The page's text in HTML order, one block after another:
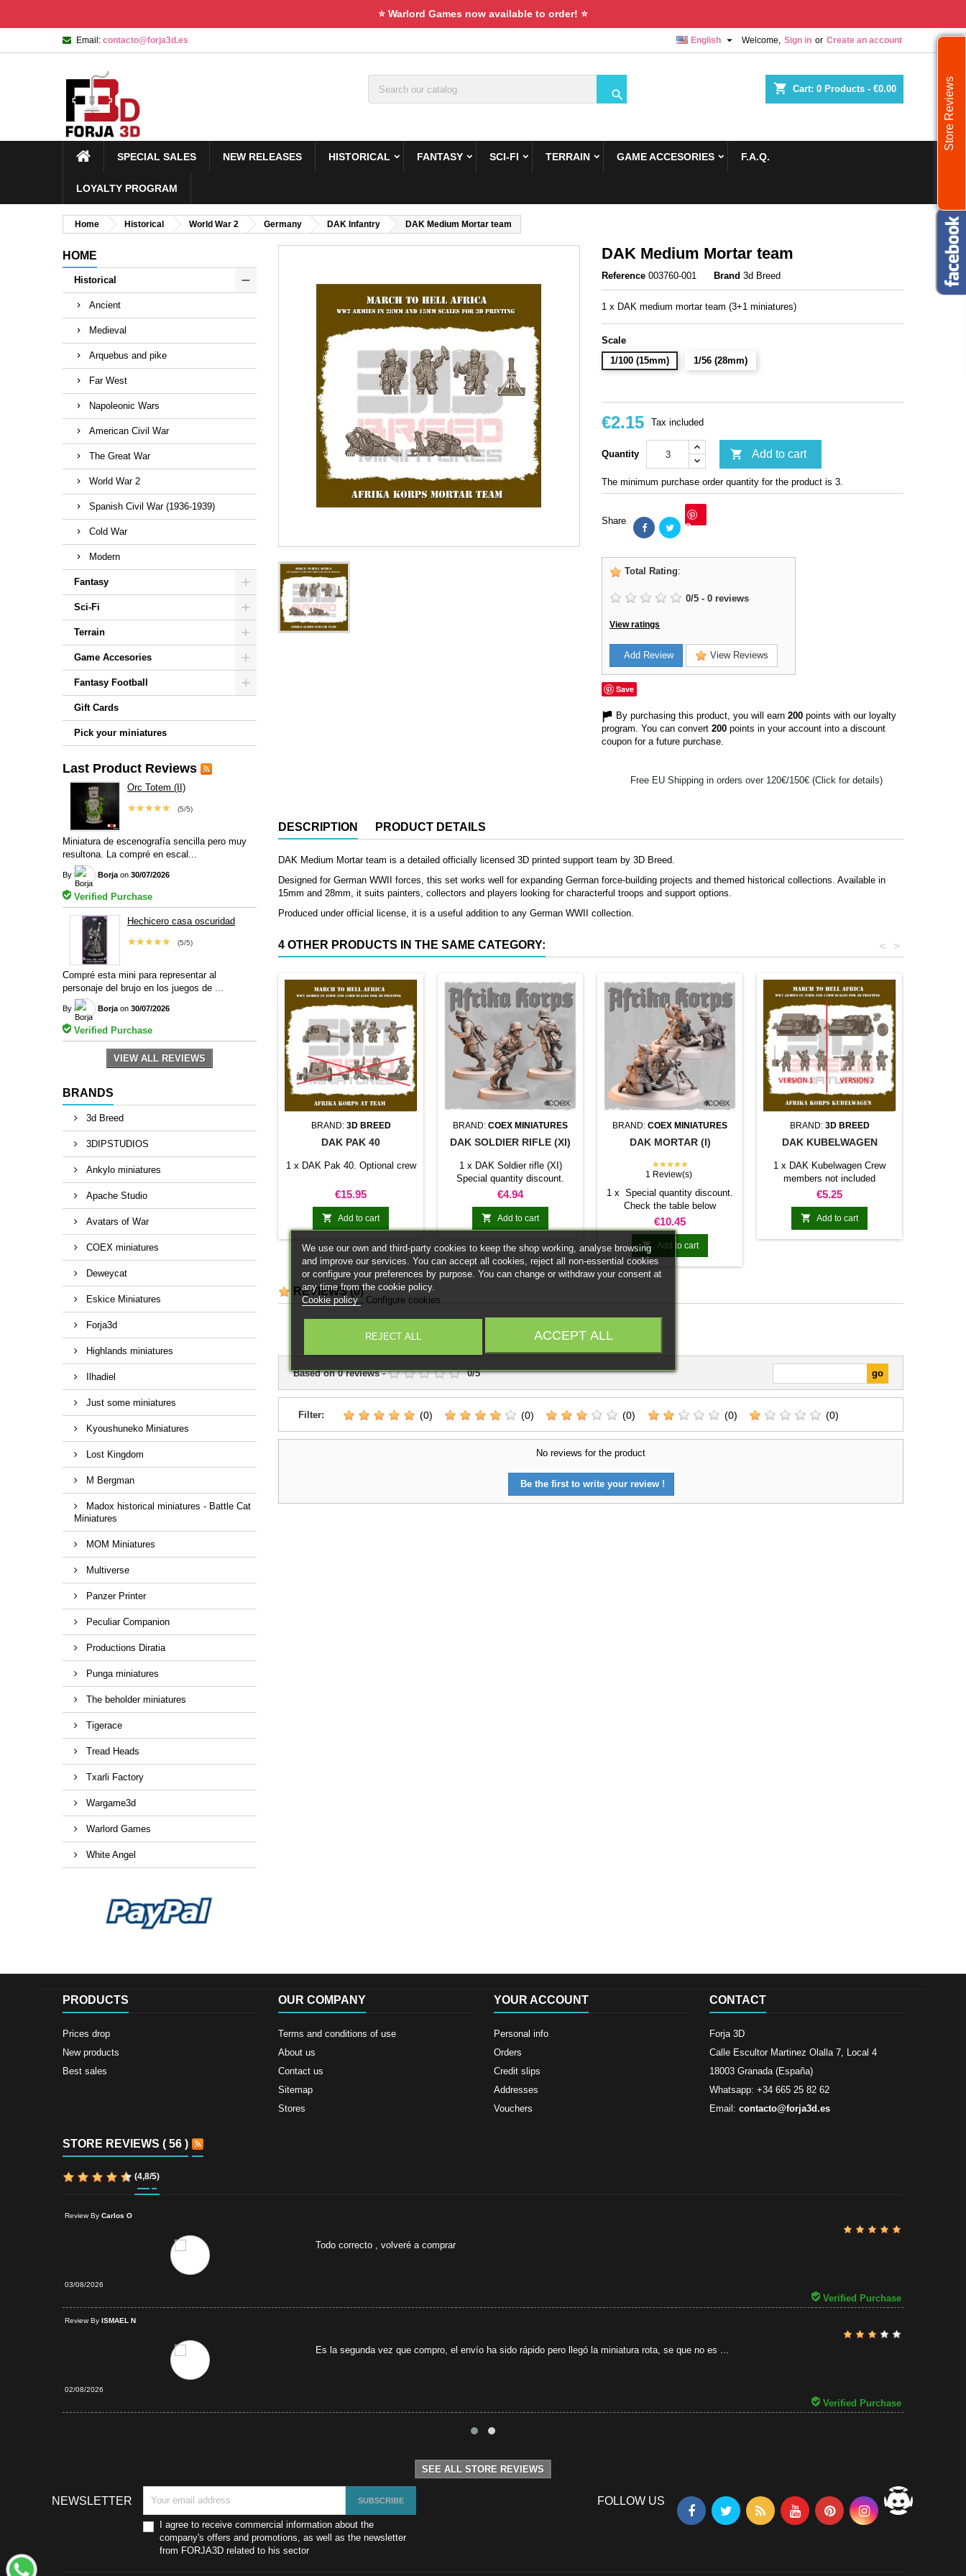
⭐ Warlord Games now available to order! ⭐
Email: contacto@forja3d.es Welcome, Sign in or Create an account
English 
shopping_cart Cart: 0 Products - €0.00

SPECIAL SALES NEW RELEASES HISTORICAL FANTASY SCI-FI TERRAIN GAME ACCESORIES F.A.Q.
LOYALTY PROGRAM
Home Historical World War 2 Germany DAK Infantry DAK Medium Mortar team
HOME
Historical
Ancient
Medieval
Arquebus and pike
Far West
Napoleonic Wars
American Civil War
The Great War
World War 2
Spanish Civil War (1936-1939)
Cold War
Modern
Fantasy
Sci-Fi
Terrain
Game Accesories
Fantasy Football
Gift Cards
Pick your miniatures
Last Product Reviews
Orc Totem (II)
(5/5)
★★★★★
Miniatura de escenografía sencilla pero muy
resultona. La compré en escal...
By Borja on 30/07/2026
Verified Purchase
Hechicero casa oscuridad
(5/5)
★★★★★
Compré esta mini para representar al
personaje del brujo en los juegos de ...
By Borja on 30/07/2026
Verified Purchase
VIEW ALL REVIEWS
BRANDS
3d Breed
3DIPSTUDIOS
Ankylo miniatures
Apache Studio
Avatars of War
COEX miniatures
Deweycat
Eskice Miniatures
Forja3d
Highlands miniatures
Ilhadiel
Just some miniatures
Kyoushuneko Miniatures
Lost Kingdom
M Bergman
Madox historical miniatures - Battle Cat
Miniatures
MOM Miniatures
Multiverse
Panzer Printer
Peculiar Companion
Productions Diratia
Punga miniatures
The beholder miniatures
Tigerace
Tread Heads
Txarli Factory
Wargame3d
Warlord Games
White Angel
DAK Medium Mortar team
Reference 003760-001 Brand 3d Breed
1 x DAK medium mortar team (3+1 miniatures)
Scale
1/100 (15mm)
1/56 (28mm)
€2.15 Tax included
Quantity  Add to cart
The minimum purchase order quantity for the product is 3.
Share Save
Total Rating:
0/5 - 0 reviews
View ratings
Add Review View Reviews
Save
By purchasing this product, you will earn 200 points with our loyalty
program. You can convert 200 points in your account into a discount
coupon for a future purchase.
Free EU Shipping in orders over 120€/150€ (Click for details)
DESCRIPTION PRODUCT DETAILS
DAK Medium Mortar team is a detailed officially licensed 3D printed support team by 3D Breed.
Designed for German WWII forces, this set works well for expanding German force-building projects and themed historical collections. Available in
15mm and 28mm, it suits painters, collectors and players looking for characterful troops and support options.
Produced under official license, it is a useful addition to any German WWII collection.
4 OTHER PRODUCTS IN THE SAME CATEGORY: >
<
BRAND: 3D BREED
DAK PAK 40
1 x DAK Pak 40. Optional crew
Price
€15.95
 Add to cart
BRAND: COEX MINIATURES
DAK SOLDIER RIFLE (XI)
1 x DAK Soldier rifle (XI)
Special quantity discount.
Check the table below
Price
€4.94
 Add to cart
BRAND: COEX MINIATURES
DAK MORTAR (I)
★★★★★
1 Review(s)
1 x Special quantity discount.
Check the table below
Price
€10.45
 Add to cart
BRAND: 3D BREED
DAK KUBELWAGEN
1 x DAK Kubelwagen Crew
members not included
Price
€5.25
 Add to cart
REVIEWS(0)
Write a Review
Based on0reviews- 0/5
Filter: (0) (0) (0) (0) (0)
No reviews for the product
Be the first to write your review !
PRODUCTS
Prices drop
New products
Best sales
OUR COMPANY
Terms and conditions of use
About us
Contact us
Sitemap
Stores
YOUR ACCOUNT
Personal info
Orders
Credit slips
Addresses
Vouchers
CONTACT
Forja 3D
Calle Escultor Martinez Olalla 7, Local 4
18003 Granada (España)
Whatsapp: +34 665 25 82 62
Email: contacto@forja3d.es
STORE REVIEWS ( 56 )
(4,8/5)
Review By Carlos O
Todo correcto , volveré a comprar
03/08/2026
Verified Purchase
Review By ISMAEL N
Es la segunda vez que compro, el envío ha sido rápido pero llegó la miniatura rota, se que no es ...
02/08/2026
Verified Purchase
SEE ALL STORE REVIEWS
Store Reviews
We use our own and third-party cookies to keep the shop working, analyse browsing
and improve our services. You can accept all cookies, reject all non-essential cookies
or configure your preferences by purpose. You can change or withdraw your consent at
any time from the cookie policy.
Cookie policy Configure cookies
REJECT ALL ACCEPT ALL
NEWSLETTER
I agree to receive commercial information about the
company's offers and promotions, as well as the newsletter
from FORJA3D related to his sector
FOLLOW US